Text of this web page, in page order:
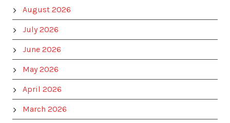
August 2026
July 2026
June 2026
May 2026
April 2026
March 2026